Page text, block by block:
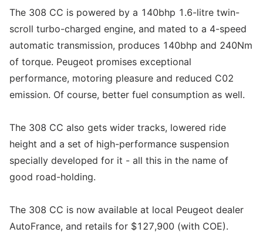
The 308 CC is powered by a 140bhp 1.6-litre twin-
scroll turbo-charged engine, and mated to a 4-speed
automatic transmission, produces 140bhp and 240Nm
of torque. Peugeot promises exceptional
performance, motoring pleasure and reduced C02
emission. Of course, better fuel consumption as well.
The 308 CC also gets wider tracks, lowered ride
height and a set of high-performance suspension
specially developed for it - all this in the name of
good road-holding.
The 308 CC is now available at local Peugeot dealer
AutoFrance, and retails for $127,900 (with COE).